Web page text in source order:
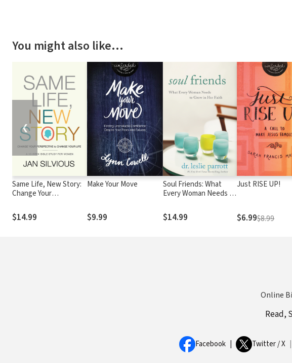
You might also like…
Same Life, New Story:
Change Your
Your Life
$14.99
Make Your Move
$9.99
Soul Friends: What
Every Woman Needs to
$14.99
Just RISE UP!
$6.99$8.99
❮
Online
Read,
Facebook Twitter / X